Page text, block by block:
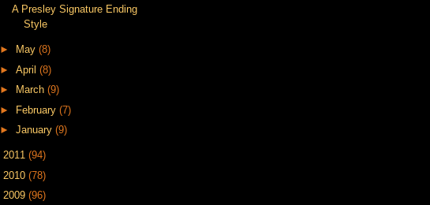
A Presley Signature Ending
Style
► May (8)
► April (8)
►
March (9)
► February (7)
► January (9)
2011 (94)
2010 (78)
2009 (96)